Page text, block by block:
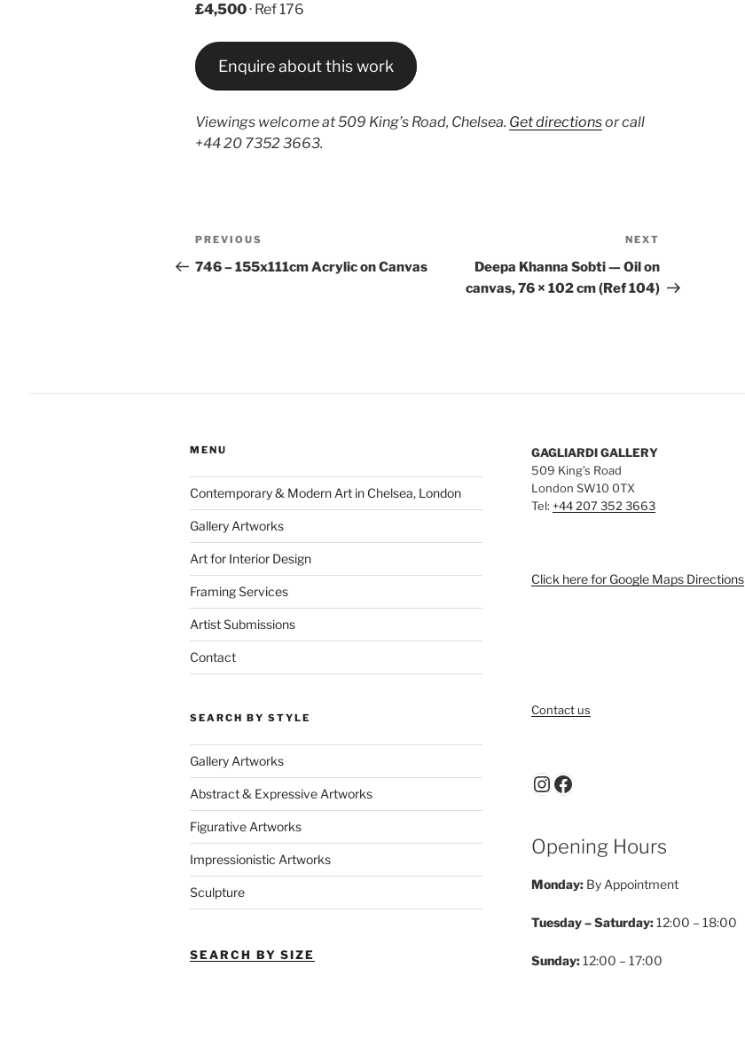
£4,500· Ref 176
Enquire about this work
Viewings welcome at 509 King’s Road, Chelsea. Get directionsor call
+44 20 7352 3663.
Post
navigation
Previous
Post
PREVIOUS
746 – 155x111cm Acrylic on Canvas
Post
NEXT
Deepa Khanna Sobti — Oil on
canvas, 76 × 102 cm (Ref 104)
MENU
Contemporary & Modern Art in Chelsea, London
Gallery Artworks
Art for Interior Design
Framing Services
Artist Submissions
Contact
SEARCH BY STYLE
Gallery Artworks
Abstract & Expressive Artworks
Figurative Artworks
Impressionistic Artworks
Sculpture
SEARCH BY SIZE
GAGLIARDI GALLERY
509 King’s Road
London SW10 0TX
Tel: +44 207 352 3663
Click here for Google Maps Directions
Contact us
Instagram
Facebook
Opening Hours
Monday:By Appointment
Tuesday – Saturday:12:00 – 18:00
Sunday:12:00 – 17:00